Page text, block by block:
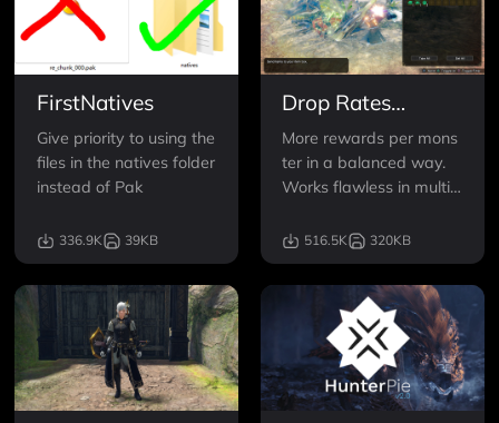
FirstNatives
Give priority to using the
files in the natives folder
instead of Pak
336.9K 39KB
Drop Rates
Enhanced
More rewards per mons
ter in a balanced way.
Works flawless in multip
ates, just extract and pl
ay. So yes, 11th March
2024 STILL WORKS <3
516.5K 320KB